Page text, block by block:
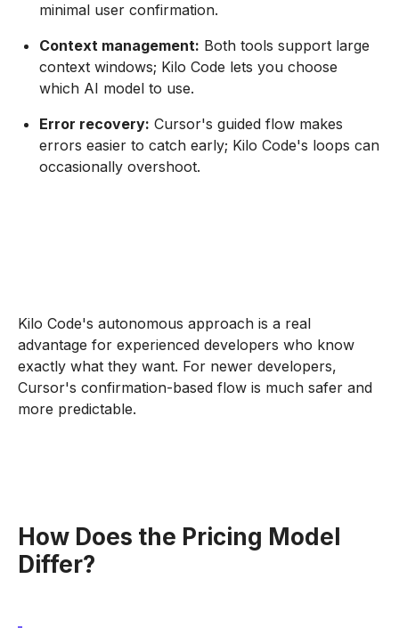
minimal user confirmation.
Context management: Both tools support large
context windows; Kilo Code lets you choose
which AI model to use.
Error recovery: Cursor's guided flow makes
errors easier to catch early; Kilo Code's loops can
occasionally overshoot.
Kilo Code's autonomous approach is a real
advantage for experienced developers who know
exactly what they want. For newer developers,
Cursor's confirmation-based flow is much safer and
more predictable.
How Does the Pricing Model
Differ?